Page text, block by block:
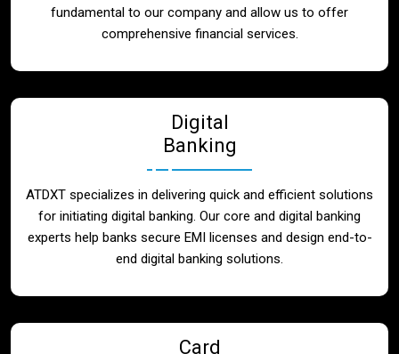
Contact
fundamental to our company and allow us to offer
comprehensive financial services.
Digital
Banking
ATDXT specializes in delivering quick and efficient solutions
for initiating digital banking. Our core and digital banking
experts help banks secure EMI licenses and design end-to-
end digital banking solutions.
Card